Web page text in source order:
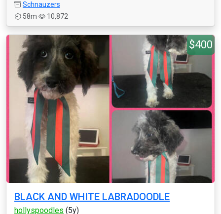
Schnauzers
58m
10,872
$400
BLACK AND WHITE LABRADOODLE
hollyspoodles (5y)